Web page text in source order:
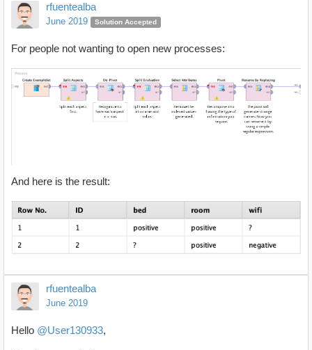
rfuentealba
June 2019 Solution Accepted
For people not wanting to open new processes:
And here is the result:
rfuentealba
June 2019
Hello @User130933,